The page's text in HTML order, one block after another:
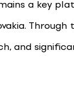
a key
and